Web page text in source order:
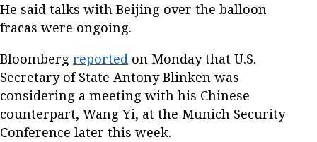
He said talks with Beijing over the balloon
fracas were ongoing.
Bloomberg reported on Monday that U.S.
Secretary of State Antony Blinken was
considering a meeting with his Chinese
counterpart, Wang Yi, at the Munich Security
Conference later this week.